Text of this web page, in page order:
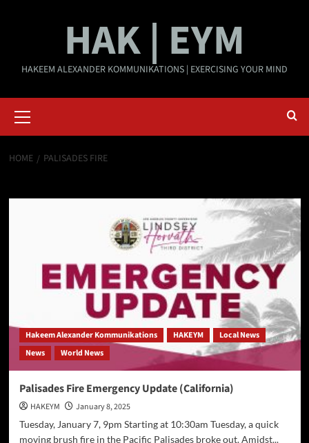
HAK | EYM
HAKEEM ALEXANDER KOMMUNIKATIONS | EXERCISING YOUR MIND
Menu
HOME PALISADES FIRE
Hakeem Alexander Kommunikations HAKEYM
Local News
News
World News
Palisades Fire Emergency Update (California)
HAKEYM
January 8, 2025
Tuesday, January 7, 9pm Starting at 10:30am Tuesday, a quick
moving brush fire in the Pacific Palisades broke out. Amidst...